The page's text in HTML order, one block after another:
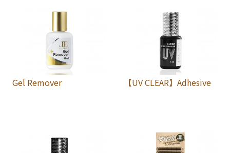
Gel Remover 【UV CLEAR】Adhesive